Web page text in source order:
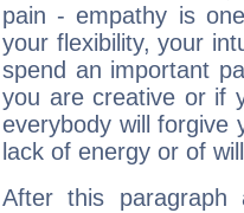
pain - empathy is
your flexibility, your
spend an important
you are creative or if
everybody will forgive
lack of energy or of
After this paragraph